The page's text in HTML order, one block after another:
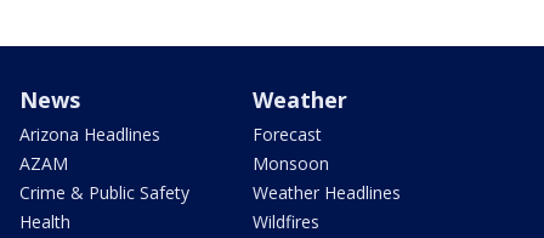
News
Arizona Headlines
AZAM
Crime & Public Safety
Health
Weather
Forecast
Monsoon
Weather Headlines
Wildfires